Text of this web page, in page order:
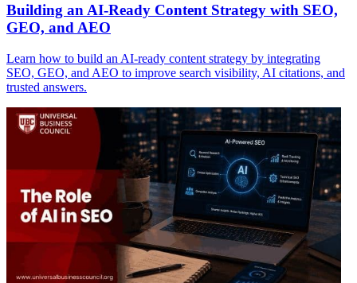
Building an AI-Ready Content Strategy with SEO,
GEO, and AEO
Learn how to build an AI-ready content strategy by integrating
SEO, GEO, and AEO to improve search visibility, AI citations, and
trusted answers.